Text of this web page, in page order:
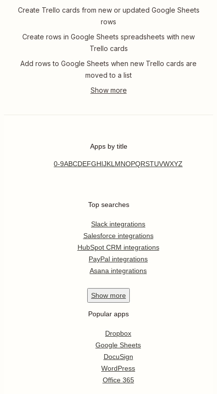
Create Trello cards from new or updated Google Sheets
rows
Create rows in Google Sheets spreadsheets with new
Trello cards
Add rows to Google Sheets when new Trello cards are
moved to a list
Apps by title
0-9ABCDEFGHIJKL MNOPQRSTUVWXYZ
Top searches
Slack integrations
Salesforce integrations
HubSpot CRM integrations
PayPal integrations
Asana integrations
Show more
Popular apps
Dropbox
Google Sheets
DocuSign
WordPress
Office 365